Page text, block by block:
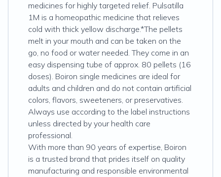
medicines for highly targeted relief. Pulsatilla
1M is a homeopathic medicine that relieves
cold with thick yellow discharge.*The pellets
melt in your mouth and can be taken on the
go, no food or water needed. They come in an
easy dispensing tube of approx. 80 pellets (16
doses). Boiron single medicines are ideal for
adults and children and do not contain artificial
colors, flavors, sweeteners, or preservatives.
Always use according to the label instructions
unless directed by your health care
professional.
With more than 90 years of expertise, Boiron
is a trusted brand that prides itself on quality
manufacturing and responsible environmental